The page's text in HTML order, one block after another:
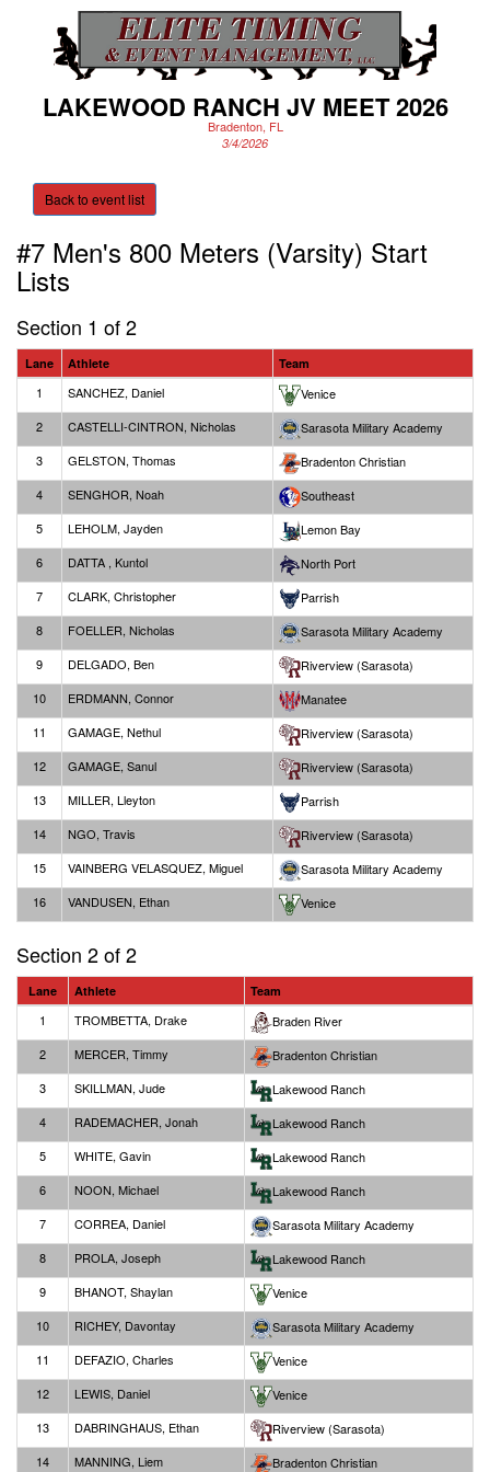
LAKEWOOD RANCH JV MEET 2026
Bradenton, FL
3/4/2026
Back to event list
#7 Men's 800 Meters (Varsity) Start
Lists
Section 1 of 2
Lane Athlete Team
1 SANCHEZ, Daniel
Venice
2
CASTELLI-CINTRON, Nicholas
Sarasota Military Academy
3
GELSTON, Thomas
Bradenton Christian
4
SENGHOR, Noah
Southeast
5
LEHOLM, Jayden
Lemon Bay
6
DATTA , Kuntol
North Port
7
CLARK, Christopher
Parrish
8
FOELLER, Nicholas
Sarasota Military Academy
9
DELGADO, Ben
Riverview (Sarasota)
10
ERDMANN, Connor
Manatee
11
GAMAGE, Nethul
Riverview (Sarasota)
12
GAMAGE, Sanul
Riverview (Sarasota)
13
MILLER, Lleyton
Parrish
14
NGO, Travis
Riverview (Sarasota)
15
VAINBERG VELASQUEZ, Miguel
Sarasota Military Academy
16
VANDUSEN, Ethan Venice
Section 2 of 2
Lane Athlete Team
1 TROMBETTA, Drake
Braden River
2
MERCER, Timmy
Bradenton Christian
3
SKILLMAN, Jude
Lakewood Ranch
4
RADEMACHER, Jonah
Lakewood Ranch
5
WHITE, Gavin
Lakewood Ranch
6
NOON, Michael
Lakewood Ranch
7
CORREA, Daniel
Sarasota Military Academy
8
PROLA, Joseph
Lakewood Ranch
9
BHANOT, Shaylan
Venice
10
RICHEY, Davontay
Sarasota Military Academy
11
DEFAZIO, Charles
Venice
12
LEWIS, Daniel
Venice
13
DABRINGHAUS, Ethan
Riverview (Sarasota)
14
MANNING, Liem Bradenton Christian